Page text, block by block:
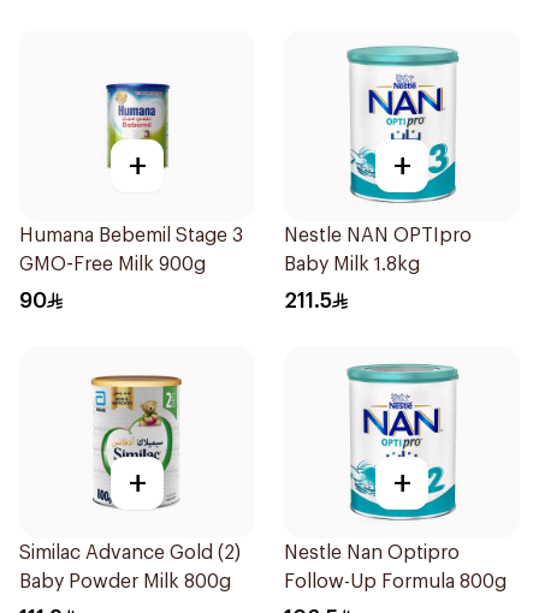
+
Humana Bebemil Stage 3
GMO-Free Milk 900g
90
+
Nestle NAN OPTIpro
Baby Milk 1.8kg
211.5
+
Similac Advance Gold (2)
Baby Powder Milk 800g
+
Nestle Nan Optipro
Follow-Up Formula 800g